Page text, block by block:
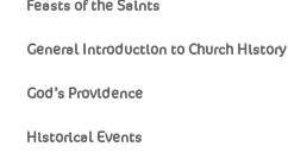
Feasts of the Saints
General Introduction to Church History
God’s Providence
Historical Events